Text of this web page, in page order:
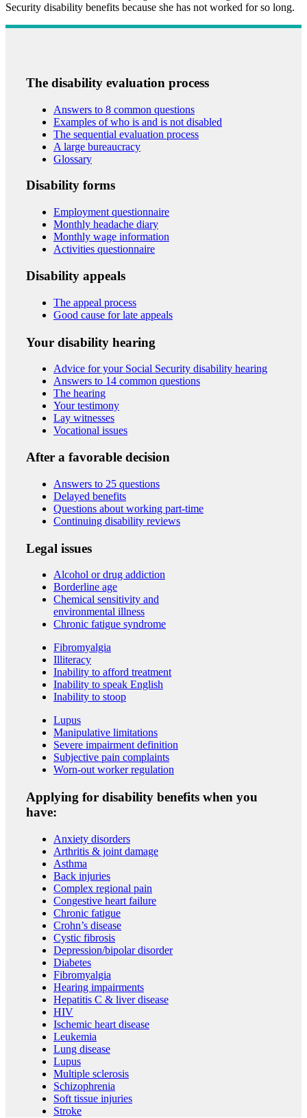
Security disability benefits because she has not worked for so long.
The disability evaluation process
Answers to 8 common questions
Examples of who is and is not disabled
The sequential evaluation process
A large bureaucracy
Glossary
Disability forms
Employment questionnaire
Monthly headache diary
Monthly wage information
Activities questionnaire
Disability appeals
The appeal process
Good cause for late appeals
Your disability hearing
Advice for your Social Security disability hearing
Answers to 14 common questions
The hearing
Your testimony
Lay witnesses
Vocational issues
After a favorable decision
Answers to 25 questions
Delayed benefits
Questions about working part-time
Continuing disability reviews
Legal issues
Alcohol or drug addiction
Borderline age
Chemical sensitivity and
environmental illness
Chronic fatigue syndrome
Fibromyalgia
Illiteracy
Inability to afford treatment
Inability to speak English
Inability to stoop
Lupus
Manipulative limitations
Severe impairment definition
Subjective pain complaints
Worn-out worker regulation
Applying for disability benefits when you
have:
Anxiety disorders
Arthritis & joint damage
Asthma
Back injuries
Complex regional pain
Congestive heart failure
Chronic fatigue
Crohn’s disease
Cystic fibrosis
Depression/bipolar disorder
Diabetes
Fibromyalgia
Hearing impairments
Hepatitis C & liver disease
HIV
Ischemic heart disease
Leukemia
Lung disease
Lupus
Multiple sclerosis
Schizophrenia
Soft tissue injuries
Stroke